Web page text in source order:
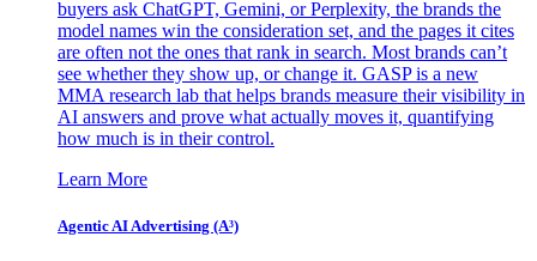
buyers ask ChatGPT, Gemini, or Perplexity, the brands the
model names win the consideration set, and the pages it cites
are often not the ones that rank in search. Most brands can’t
see whether they show up, or change it. GASP is a new
MMA research lab that helps brands measure their visibility in
AI answers and prove what actually moves it, quantifying
how much is in their control.
Learn More
Agentic AI Advertising (A³)